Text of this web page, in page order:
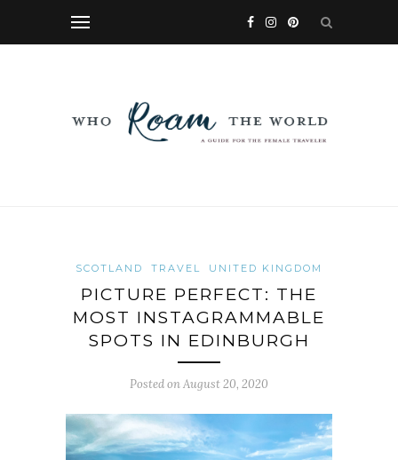
SCOTLAND TRAVEL UNITED KINGDOM
PICTURE PERFECT: THE
MOST INSTAGRAMMABLE
SPOTS IN EDINBURGH
Posted onAugust 20, 2020